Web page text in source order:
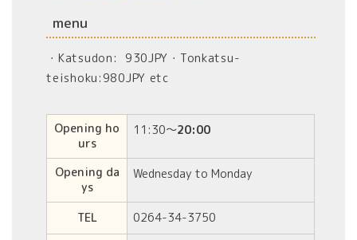
menu
・Katsudon: 930JPY・Tonkatsu-
teishoku:980JPY etc
Opening ho
urs
11:30〜20:00
Opening da
ys
Wednesday to Monday
TEL
0264-34-3750